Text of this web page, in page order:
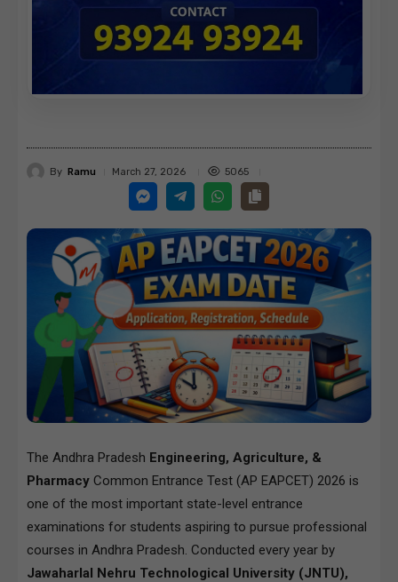
By Ramu March 27, 2026 5065
The Andhra Pradesh Engineering, Agriculture, &
Pharmacy Common Entrance Test (AP EAPCET) 2026 is
one of the most important state-level entrance
examinations for students aspiring to pursue professional
courses in Andhra Pradesh. Conducted every year by
Jawaharlal Nehru Technological University (JNTU),